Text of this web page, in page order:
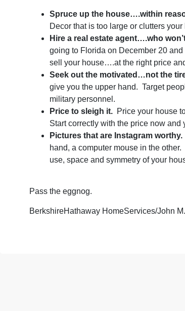
Spruce up the house….within
Decor that is too large or clutters
Hire a real estate agent….who
going to Florida on December 20
sell your house….at the right price
Seek out the motivated…not the
give you the upper hand. Target
military personnel.
Price to sleigh it. Price your house
Start correctly with the price now
Pictures that are Instagram worthy.
hand, a computer mouse in the
use, space and symmetry of your
Pass the eggnog.
BerkshireHathaway HomeServices/John